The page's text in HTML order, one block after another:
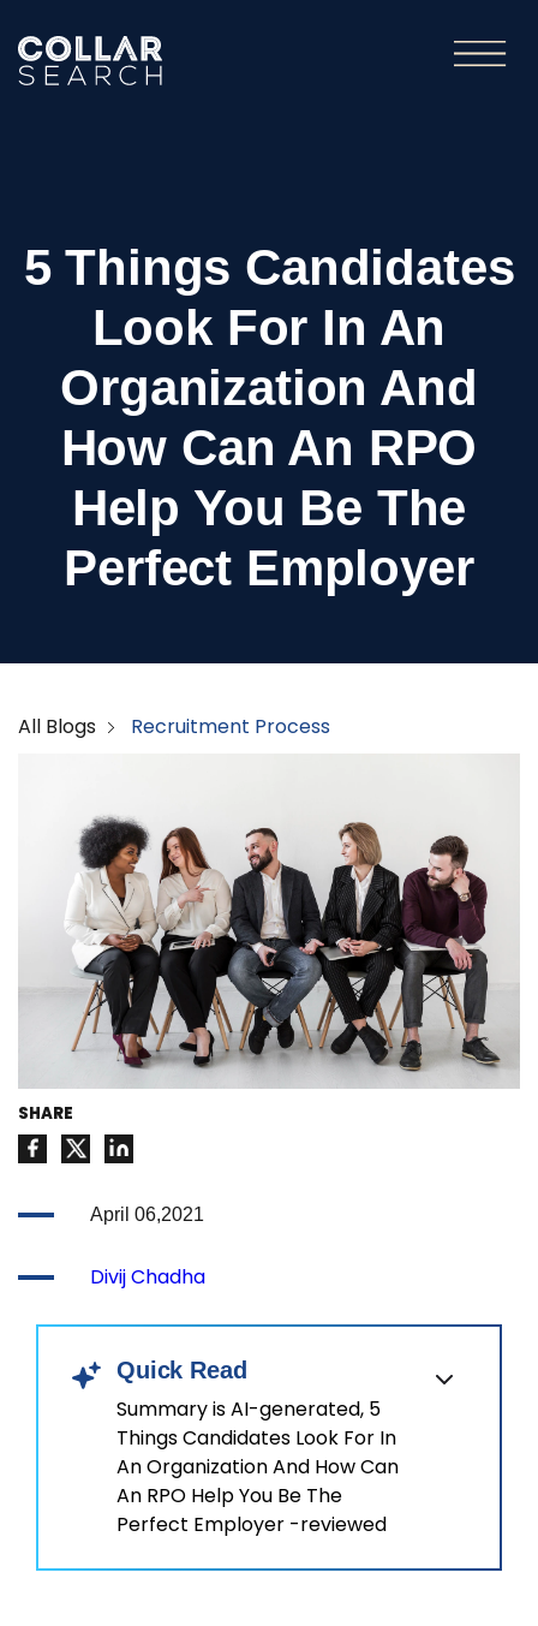
5 Things Candidates
Look For In An
Organization And
How Can An RPO
Help You Be The
Perfect Employer
All Blogs Recruitment Process
SHARE
April 06,2021
Divij Chadha
Quick Read
Summary is AI-generated, 5
Things Candidates Look For In
An Organization And How Can
An RPO Help You Be The
Perfect Employer -reviewed